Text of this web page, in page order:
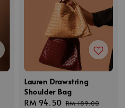
Lauren Drawstring
Shoulder Bag
Sale
RM 94.50 Regular
RM 189.00